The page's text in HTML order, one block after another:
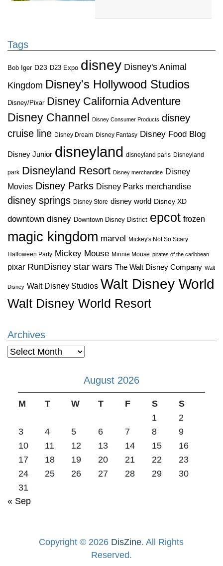
Tags
Bob Iger D23 D23 Expo disney Disney's Animal
Kingdom Disney's Hollywood Studios
Disney/Pixar Disney California Adventure
Disney Channel
Disney Consumer Products disney
cruise line Disney Dream Disney Fantasy Disney Food Blog
Disney Junior disneyland disneyland paris Disneyland
park Disneyland Resort Disney merchandise Disney
Movies Disney Parks Disney Parks merchandise
disney springs Disney Store disney world Disney XD
downtown disney Downtown Disney District epcot frozen
magic kingdom marvel Mickey's Not So Scary
Halloween Party Mickey Mouse Minnie Mouse pirates of the caribbean
pixar RunDisney star wars The Walt Disney Company Walt
Disney Walt Disney Studios Walt Disney World
Walt Disney World Resort
Archives
Archives
August 2026
M T W T F S
S
1
2
3
4 5 6 7 8
9
10
11 12 13 14 15
16
17
18 19 20 21 22
23
24
25 26 27 28 29
30
31
« Sep
Copyright © 2026 DisZine. All Rights
Reserved.